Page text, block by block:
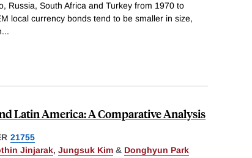
Russia, South Africa and Turkey from 1970 to
local currency bonds tend to be smaller in size,
...
Latin America: A Comparative Analysis
21755
Jinjarak, Jungsuk Kim & Donghyun Park